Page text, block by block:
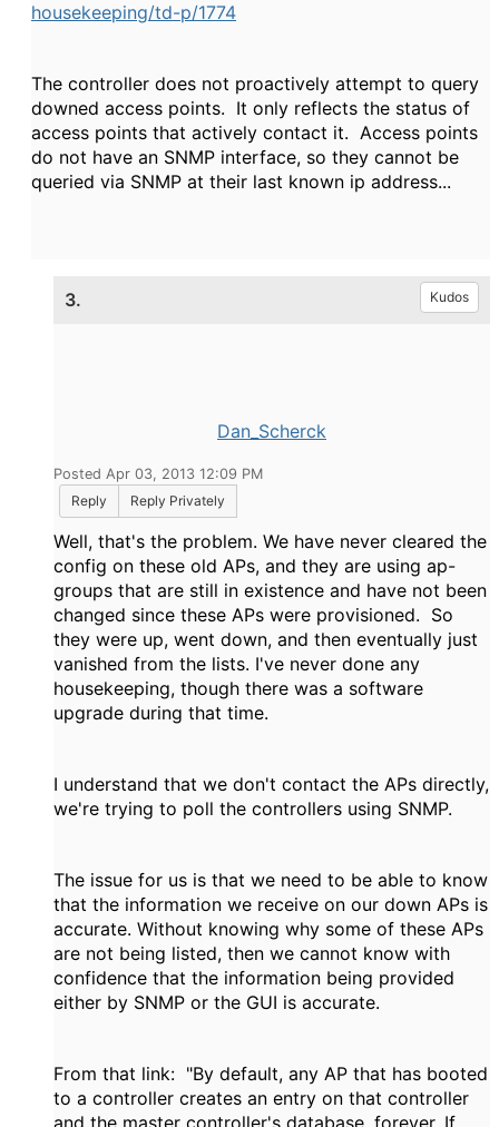
housekeeping/td-p/1774
The controller does not proactively attempt to query
downed access points. It only reflects the status of
access points that actively contact it. Access points
do not have an SNMP interface, so they cannot be
queried via SNMP at their last known ip address...
3. Kudos
Dan_Scherck
Posted Apr 03, 2013 12:09 PM
Reply
Reply Privately
Well, that's the problem. We have never cleared the
config on these old APs, and they are using ap-
groups that are still in existence and have not been
changed since these APs were provisioned. So
they were up, went down, and then eventually just
vanished from the lists. I've never done any
housekeeping, though there was a software
upgrade during that time.
I understand that we don't contact the APs directly,
we're trying to poll the controllers using SNMP.
The issue for us is that we need to be able to know
that the information we receive on our down APs is
accurate. Without knowing why some of these APs
are not being listed, then we cannot know with
confidence that the information being provided
either by SNMP or the GUI is accurate.
From that link: "By default, any AP that has booted
to a controller creates an entry on that controller
and the master controller's database, forever. If